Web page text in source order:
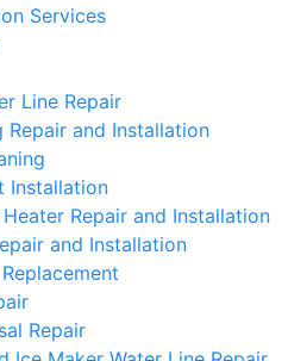
Services
Line Repair
Repair and Installation
Installation
Repair and Installation
and Installation
Repair